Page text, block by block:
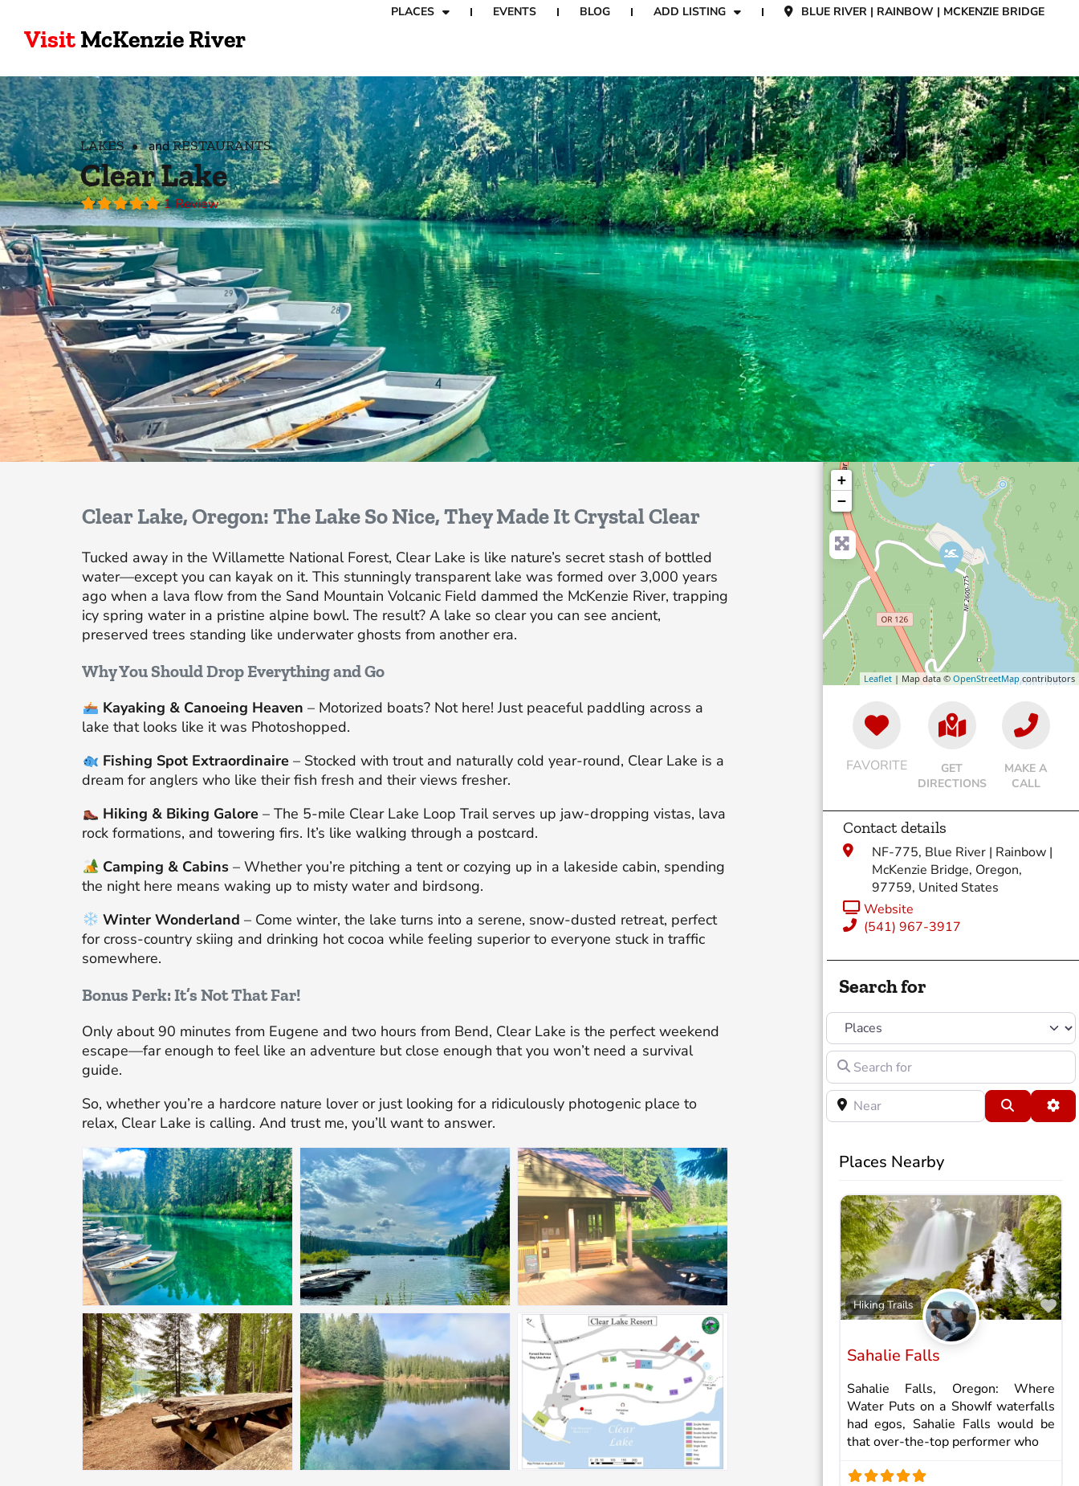
VisitMcKenzie River
PLACES EVENTS BLOG ADD LISTING BLUE RIVER | RAINBOW | MCKENZIE BRIDGE
LAKES andRESTAURANTS
Clear Lake
1 Review
Clear Lake, Oregon: The Lake So Nice, They Made It Crystal Clear
Tucked away in the Willamette National Forest, Clear Lake is like nature’s secret stash of bottled
water—except you can kayak on it. This stunningly transparent lake was formed over 3,000 years
ago when a lava flow from the Sand Mountain Volcanic Field dammed the McKenzie River, trapping
icy spring water in a pristine alpine bowl. The result? A lake so clear you can see ancient,
preserved trees standing like underwater ghosts from another era.
Why You Should Drop Everything and Go
Kayaking & Canoeing Heaven – Motorized boats? Not here! Just peaceful paddling across a
lake that looks like it was Photoshopped.
Fishing Spot Extraordinaire– Stocked with trout and naturally cold year-round, Clear Lake is a
dream for anglers who like their fish fresh and their views fresher.
Hiking & Biking Galore– The 5-mile Clear Lake Loop Trail serves up jaw-dropping vistas, lava
rock formations, and towering firs. It’s like walking through a postcard.
Camping & Cabins– Whether you’re pitching a tent or cozying up in a lakeside cabin, spending
the night here means waking up to misty water and birdsong.
Winter Wonderland – Come winter, the lake turns into a serene, snow-dusted retreat, perfect
for cross-country skiing and drinking hot cocoa while feeling superior to everyone stuck in traffic
somewhere.
Bonus Perk: It’s Not That Far!
Only about 90 minutes from Eugene and two hours from Bend, Clear Lake is the perfect weekend
escape—far enough to feel like an adventure but close enough that you won’t need a survival
guide.
So, whether you’re a hardcore nature lover or just looking for a ridiculously photogenic place to
relax, Clear Lake is calling. And trust me, you’ll want to answer.
+
−
Leaflet | Map data © OpenStreetMapcontributors
FAVORITE
GET
DIRECTIONS
MAKE A
CALL
Contact details
NF-775, Blue River | Rainbow |
McKenzie Bridge, Oregon,
97759, United States
Website
(541) 967-3917
Search for
Select search type
Search for
Near Search
Places Nearby
Hiking Trails
Sahalie Falls
Sahalie Falls, Oregon: Where
Water Puts on a ShowIf waterfalls
had egos, Sahalie Falls would be
that over-the-top performer who